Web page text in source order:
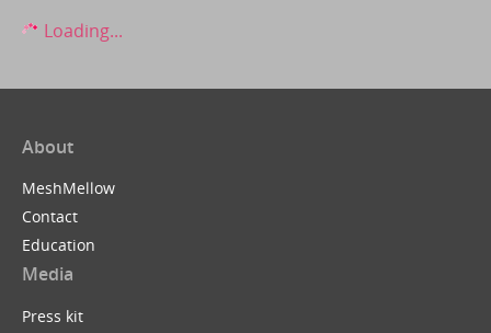
Loading...
About
MeshMellow
Contact
Education
Media
Press kit